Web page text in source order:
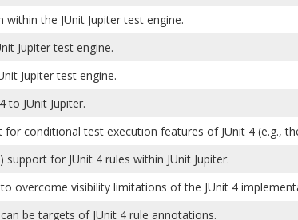
the JUnit Jupiter test engine.
Jupiter test engine.
Jupiter test engine.
to JUnit Jupiter.
conditional test execution features of JUnit 4 (e.g.,
for JUnit 4 rules within JUnit Jupiter.
overcome visibility limitations of the JUnit 4
be targets of JUnit 4 rule annotations.